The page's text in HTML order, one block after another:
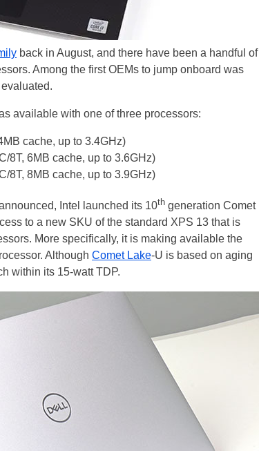
back in August, and there have been a handful of
Among the first OEMs to jump onboard was
available with one of three processors:
cache, up to 3.4GHz)
8T, 6MB cache, up to 3.6GHz)
8T, 8MB cache, up to 3.9GHz)
Intel launched its 10th generation Comet
to a new SKU of the standard XPS 13 that is
More specifically, it is making available the
Although Comet Lake-U is based on aging
within its 15-watt TDP.